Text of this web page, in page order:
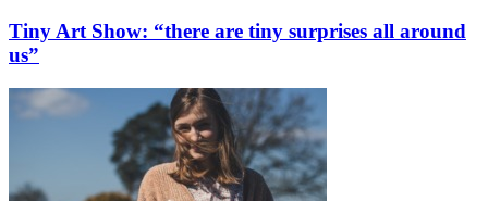
Tiny Art Show: “there are tiny surprises all around
us”